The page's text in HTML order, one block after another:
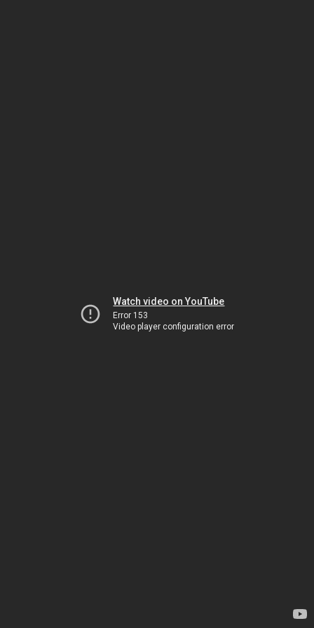
Watch video on YouTube
Error 153
Video player configuration error